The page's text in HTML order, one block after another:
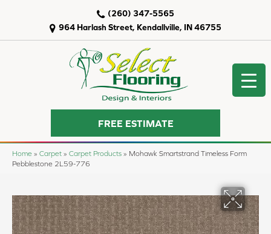
964 Harlash Street, Kendallville, IN 46755
(260) 347-5565
FREE ESTIMATE
Home » Carpet » Carpet Products » Mohawk Smartstrand Timeless Form
Pebblestone 2L59-776